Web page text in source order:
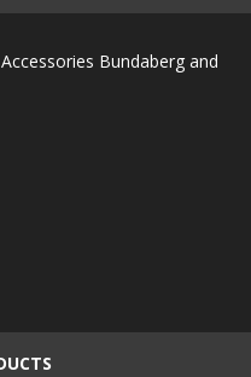
Bundaberg and